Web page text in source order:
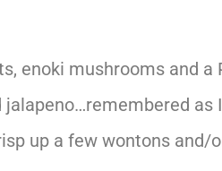
enoki mushrooms and a
as
up a few wontons and/